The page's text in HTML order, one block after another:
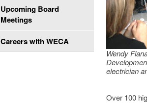
Upcoming Board
Meetings
Careers with WECA
Wendy
electrician
Over 100